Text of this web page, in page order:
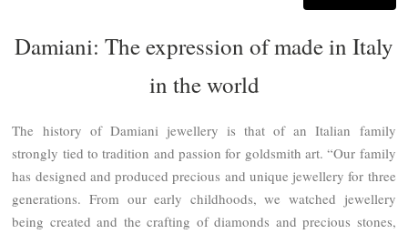
Damiani: The expression of made in Italy
in the world
The history of Damiani jewellery is that of an Italian family
strongly tied to tradition and passion for goldsmith art. “Our family
has designed and produced precious and unique jewellery for three
generations. From our early childhoods, we watched jewellery
being created and the crafting of diamonds and precious stones,